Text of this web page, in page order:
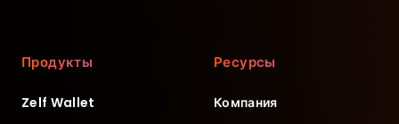
Продукты
Zelf Wallet
Ресурсы
Компания